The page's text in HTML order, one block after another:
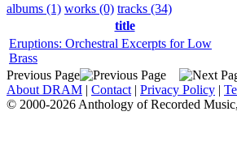
albums (1) works (0) tracks (34)
title
Eruptions: Orchestral Excerpts for Low
Brass
Previous Page
About DRAM | Contact | Privacy Policy |
© 2000-2026 Anthology of Recorded